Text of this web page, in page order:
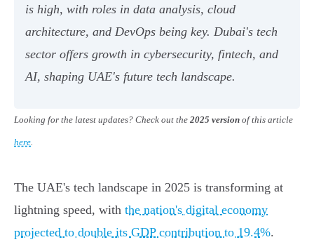
is high, with roles in data analysis, cloud
architecture, and DevOps being key. Dubai's tech
sector offers growth in cybersecurity, fintech, and
AI, shaping UAE's future tech landscape.
Looking for the latest updates? Check out the 2025 version of this article
here.
The UAE's tech landscape in 2025 is transforming at
lightning speed, with the nation's digital economy
projected to double its GDP contribution to 19.4%.